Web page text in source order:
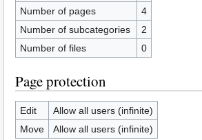
Number of pages
4
Number of subcategories
2
Number of files
0
Page protection
Edit
Allow all users (infinite)
Move
Allow all users (infinite)